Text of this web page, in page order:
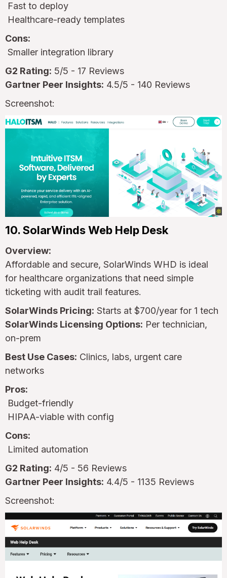
Fast to deploy
Healthcare-ready templates
Cons:
Smaller integration library
G2 Rating: 5/5 - 17 Reviews
Gartner Peer Insights: 4.5/5 - 140 Reviews
Screenshot:
10. SolarWinds Web Help Desk
Overview:
Affordable and secure, SolarWinds WHD is ideal
for healthcare organizations that need simple
ticketing with audit trail features.
SolarWinds Pricing: Starts at $700/year for 1 tech
SolarWinds Licensing Options: Per technician,
on-prem
Best Use Cases: Clinics, labs, urgent care
networks
Pros:
Budget-friendly
HIPAA-viable with config
Cons:
Limited automation
G2 Rating: 4/5 - 56 Reviews
Gartner Peer Insights: 4.4/5 - 1135 Reviews
Screenshot: